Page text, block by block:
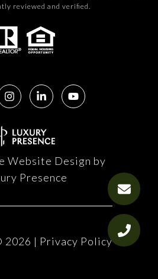
reviewed and verified.
Website Design by
Presence
2026 | Privacy Policy